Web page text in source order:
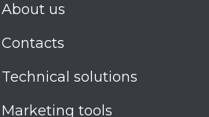
About us
Contacts
Technical solutions
Marketing tools